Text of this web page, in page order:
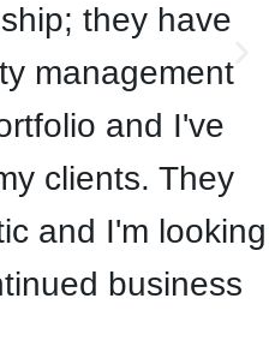
they have
management
and I've
clients. They
and I'm looking
business